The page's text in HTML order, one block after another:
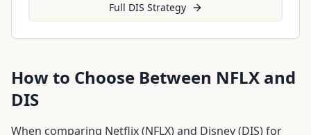
Full DIS Strategy
How to Choose Between NFLX and
DIS
When comparing Netflix(NFLX) and Disney(DIS) for